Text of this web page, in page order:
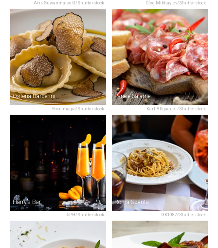
Aris Suwanmalee G/Shutterstock Oleg Mikhaylov/Shutterstock
Food magic/Shutterstock
Osteria Barberini
Karl Allgaeuer/Shutterstock
Pane e Salame
5PH/Shutterstock
Harry’s Bar
GK1982/Shutterstock
Roma Sparita